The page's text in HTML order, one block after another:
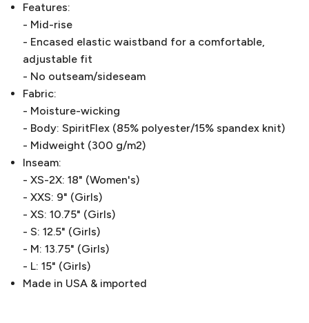
Features:
- Mid-rise
- Encased elastic waistband for a comfortable,
adjustable fit
- No outseam/sideseam
Fabric:
- Moisture-wicking
- Body: SpiritFlex (85% polyester/15% spandex knit)
- Midweight (300 g/m2)
Inseam:
- XS-2X: 18" (Women's)
- XXS: 9" (Girls)
- XS: 10.75" (Girls)
- S: 12.5" (Girls)
- M: 13.75" (Girls)
- L: 15" (Girls)
Made in USA & imported